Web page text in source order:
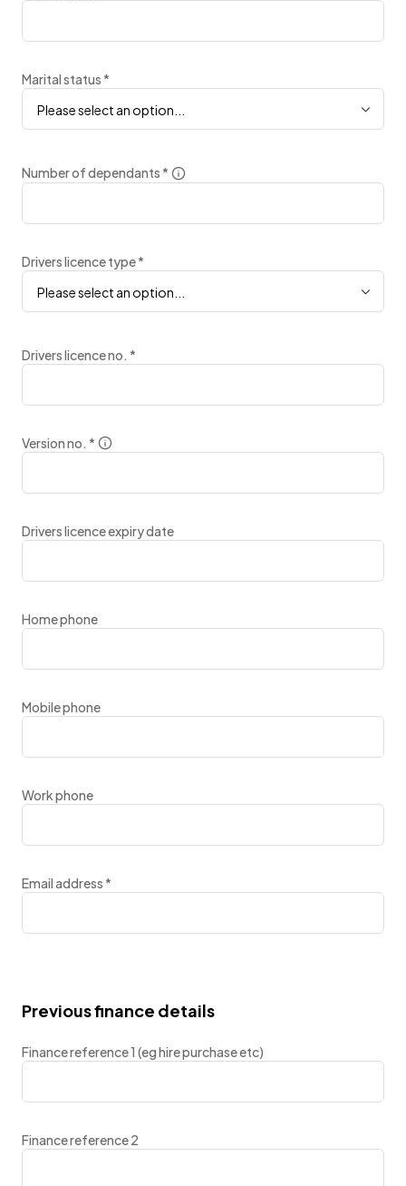
Marital status*
Please select an option...
Number of dependants*
Drivers licence type*
Please select an option...
Drivers licence no. *
Version no. *
Drivers licence expiry date
Home phone
Mobile phone
Work phone
Email address*
Previous finance details
Finance reference 1 (eg hire purchase etc)
Finance reference 2